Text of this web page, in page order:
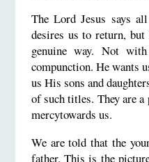
The Lord Jesus says
desires us to return,
genuine way. Not
compunction. He wants
us His sons and
of such titles. They are
mercytowards us.
We are told that the
father. This is the